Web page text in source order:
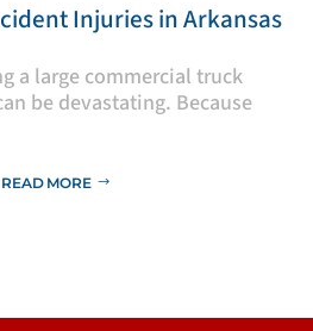
Injuries in Arkansas
a large commercial truck
be devastating. Because
READ MORE